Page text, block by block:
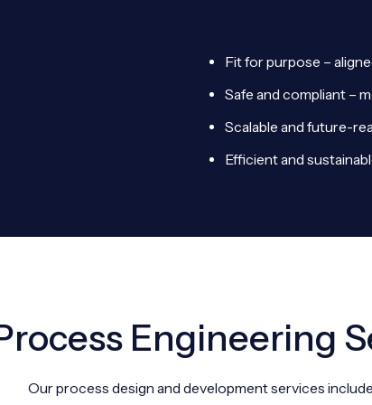
Fit for purpose –
Safe and compliant –
Scalable and future-
Efficient and
Engineering
Our process design and development services